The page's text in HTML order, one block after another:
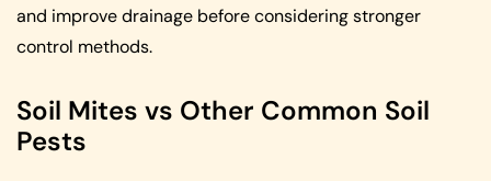
and improve drainage before considering stronger
control methods.
Soil Mites vs Other Common Soil
Pests